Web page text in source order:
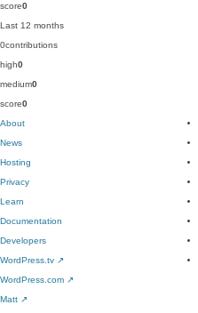
score0
Last 12 months
0contributions
high0
medium0
score0
About
News
Hosting
Privacy
Learn
Documentation
Developers
WordPress.tv ↗
WordPress.com ↗
Matt ↗